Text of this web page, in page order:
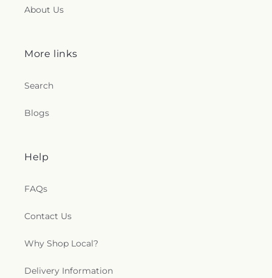
About Us
More links
Search
Blogs
Help
FAQs
Contact Us
Why Shop Local?
Delivery Information